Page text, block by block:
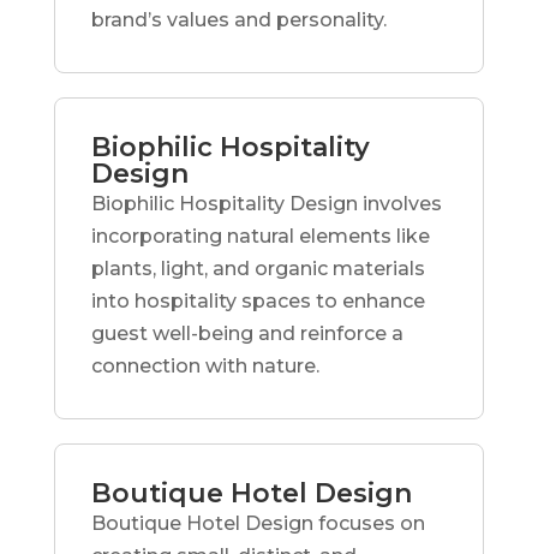
brand’s values and personality.
Biophilic Hospitality
Design
Biophilic Hospitality Design involves
incorporating natural elements like
plants, light, and organic materials
into hospitality spaces to enhance
guest well-being and reinforce a
connection with nature.
Boutique Hotel Design
Boutique Hotel Design focuses on